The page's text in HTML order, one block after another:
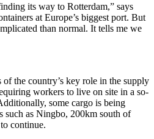
its way to Rotterdam,” says
at Europe’s biggest port. But
than normal. It tells me we
the country’s key role in the supply
workers to live on site in a so-
some cargo is being
such as Ningbo, 200km south of
continue.